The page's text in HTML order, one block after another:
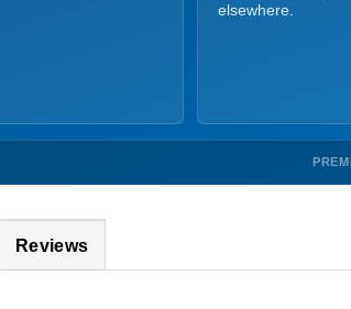
elsewhere.
Reviews